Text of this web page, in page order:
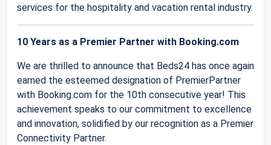
services for the hospitality and vacation rental industry.
10 Years as a Premier Partner with Booking.com
We are thrilled to announce that Beds24 has once again
earned the esteemed designation of PremierPartner
with Booking.com for the 10th consecutive year! This
achievement speaks to our commitment to excellence
and innovation, solidified by our recognition as a Premier
Connectivity Partner.